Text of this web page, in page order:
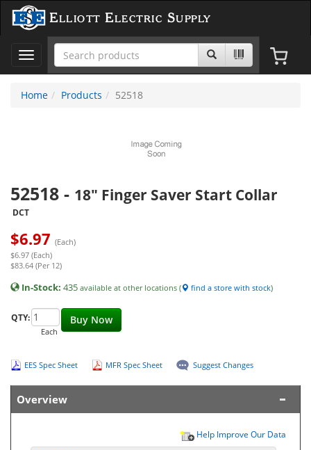
Elliott Electric Supply
Toggle
navigation
Home
Products 52518
52518 - 18" Finger Saver Start Collar
DCT
$6.97 (Each)
$6.97 (Each)
$83.64 (Per 12)
In-Stock: 435 available at other locations ( find a store with stock)
Buy Now
QTY:
Each
EES Spec Sheet MFR Spec Sheet Suggest Changes
Overview
Help Improve Our Data